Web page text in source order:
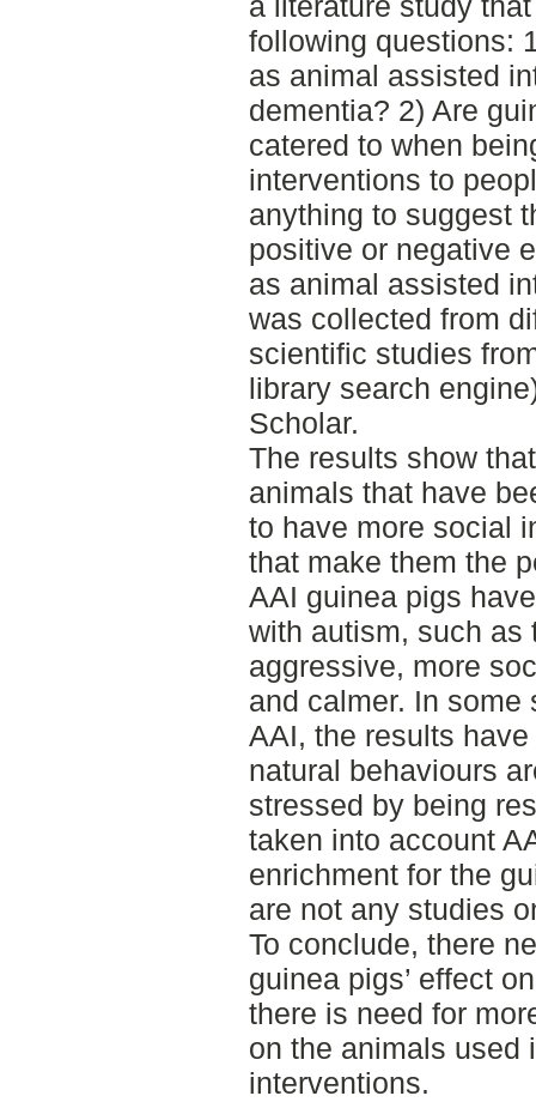
following questions:
as animal assisted
dementia? 2) Are
catered to when
interventions to
anything to suggest
positive or negative
as animal assisted
was collected from
scientific studies
library search
Scholar.
The results show
animals that have
to have more social
that make them the
AAI guinea pigs
with autism, such as
aggressive, more
and calmer. In
AAI, the results
natural behaviours
stressed by being
taken into account
enrichment for the
are not any studies
To conclude, there
guinea pigs’ effect
there is need for
on the animals used
interventions.